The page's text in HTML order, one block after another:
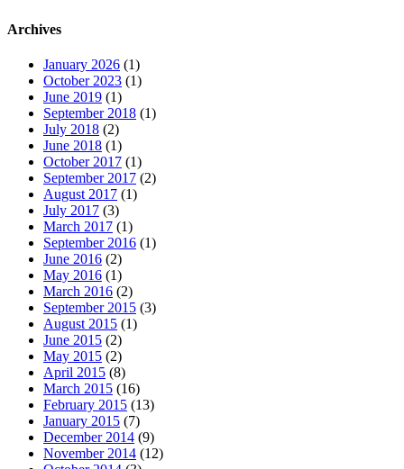
Archives
January 2026 (1)
October 2023 (1)
June 2019 (1)
September 2018 (1)
July 2018 (2)
June 2018 (1)
October 2017 (1)
September 2017 (2)
August 2017 (1)
July 2017 (3)
March 2017 (1)
September 2016 (1)
June 2016 (2)
May 2016 (1)
March 2016 (2)
September 2015 (3)
August 2015 (1)
June 2015 (2)
May 2015 (2)
April 2015 (8)
March 2015 (16)
February 2015 (13)
January 2015 (7)
December 2014 (9)
November 2014 (12)